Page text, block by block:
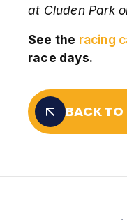
at Cluden Park
See the racing
race days.
BACK TO